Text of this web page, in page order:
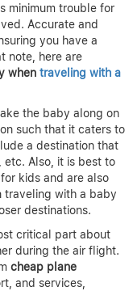
minimum trouble for
Accurate and
you have a
note, here are
when traveling with a
the baby along on
such that it caters to
a destination that
etc. Also, it is best to
kids and are also
traveling with a baby
destinations.
critical part about
during the air flight.
cheap plane
and services,